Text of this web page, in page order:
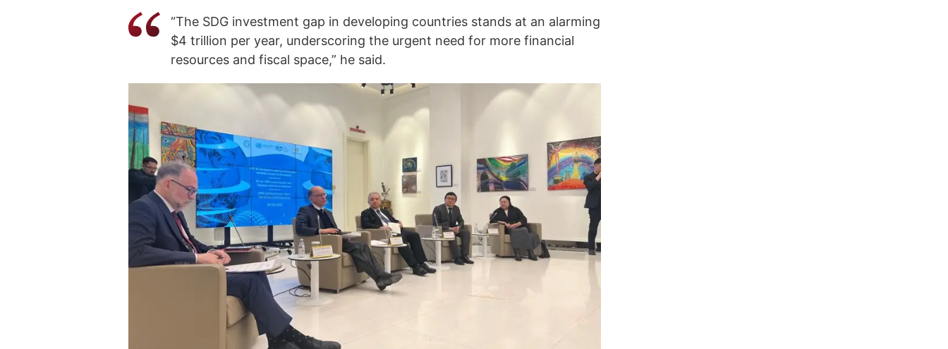
“The SDG investment gap in developing countries stands at an alarming
$4 trillion per year, underscoring the urgent need for more financial
resources and fiscal space,” he said.